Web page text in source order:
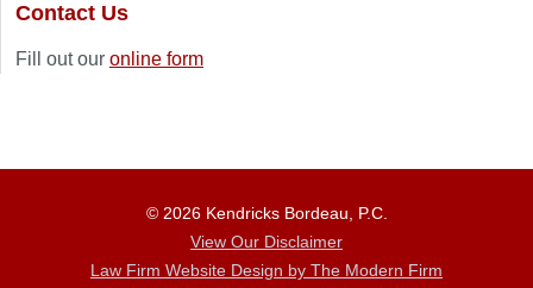
Contact Us
Fill out our online form
© 2026 Kendricks Bordeau, P.C.
View Our Disclaimer
Law Firm Website Design by The Modern Firm